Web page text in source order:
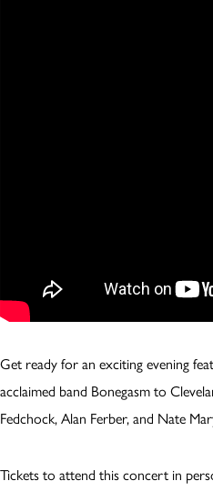
Get ready for an exciting evening
acclaimed band Bonegasm to
Fedchock, Alan Ferber, and Nate
Tickets to attend this concert in